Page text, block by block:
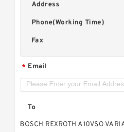
Address
Phone(Working Time)
Fax
* Email
To
BOSCH REXROTH A10VSO